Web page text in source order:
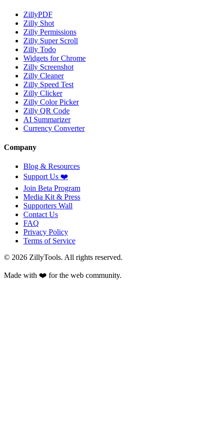
ZillyPDF
Zilly Shot
Zilly Permissions
Zilly Super Scroll
Zilly Todo
Widgets for Chrome
Zilly Screenshot
Zilly Cleaner
Zilly Speed Test
Zilly Clicker
Zilly Color Picker
Zilly QR Code
AI Summarizer
Currency Converter
Company
Blog & Resources
Support Us ❤️
Join Beta Program
Media Kit & Press
Supporters Wall
Contact Us
FAQ
Privacy Policy
Terms of Service
© 2026 ZillyTools. All rights reserved.
Made with ❤️ for the web community.